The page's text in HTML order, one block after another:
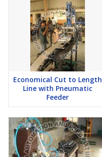
Economical Cut to Length
Line with Pneumatic
Feeder